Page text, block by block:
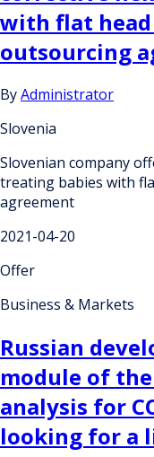
with flat
outsourcing
ByAdministrator
Slovenia
Slovenian company
treating babies with
agreement
2021-04-20
Offer
Business & Markets
Russian
module of the
analysis for
looking for a